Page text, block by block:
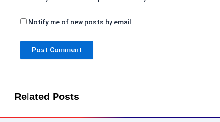
Notify me of new posts by email.
Related Posts